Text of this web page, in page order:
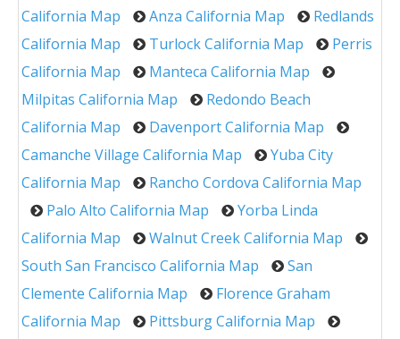
California Map
Anza California Map
Redlands
California Map
Turlock California Map
Perris
California Map
Manteca California Map
Milpitas California Map
Redondo Beach
California Map
Davenport California Map
Camanche Village California Map
Yuba City
California Map
Rancho Cordova California Map
Palo Alto California Map
Yorba Linda
California Map
Walnut Creek California Map
South San Francisco California Map
San
Clemente California Map
Florence Graham
California Map
Pittsburg California Map